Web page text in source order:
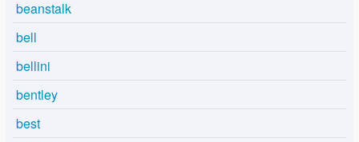
beanstalk
bell
bellini
bentley
best